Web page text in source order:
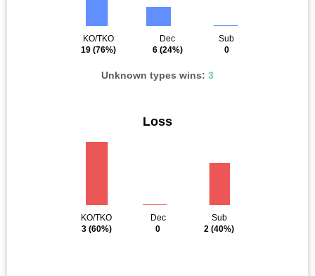
KO/TKO
19 (76%)
Dec
6(24%)
Sub
0
Unknown types wins: 3
Loss
KO/TKO
3(60%)
Dec
0
Sub
2 (40%)